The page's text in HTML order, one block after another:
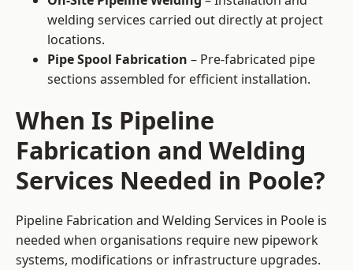
welding services carried out directly at project
locations.
Pipe Spool Fabrication – Pre-fabricated pipe
sections assembled for efficient installation.
When Is Pipeline
Fabrication and Welding
Services Needed in Poole?
Pipeline Fabrication and Welding Services in Poole is
needed when organisations require new pipework
systems, modifications or infrastructure upgrades.